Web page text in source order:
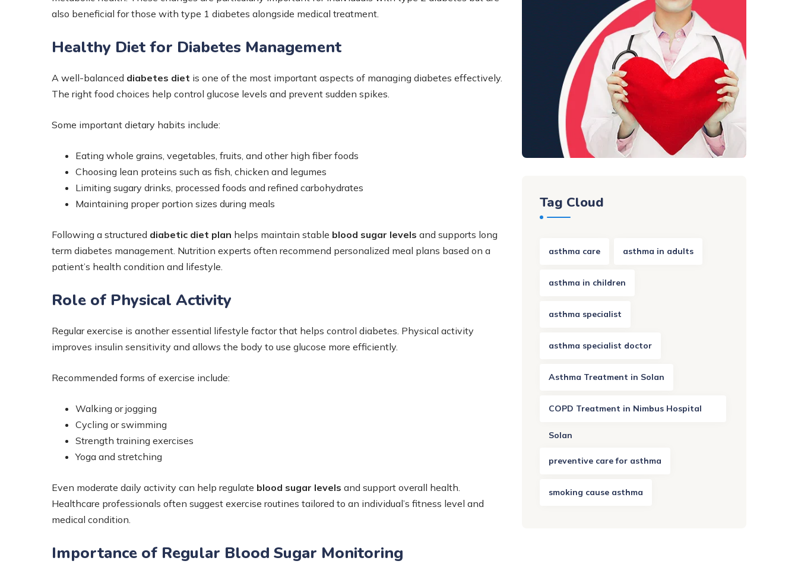
also beneficial for those with type 1 diabetes alongside medical treatment.
Healthy Diet for Diabetes Management
A well-balanced diabetes diet is one of the most important aspects of managing diabetes effectively.
The right food choices help control glucose levels and prevent sudden spikes.
Some important dietary habits include:
Eating whole grains, vegetables, fruits, and other high fiber foods
Choosing lean proteins such as fish, chicken and legumes
Limiting sugary drinks, processed foods and refined carbohydrates
Maintaining proper portion sizes during meals
Following a structured diabetic diet plan helps maintain stable blood sugar levels and supports long
term diabetes management. Nutrition experts often recommend personalized meal plans based on a
patient’s health condition and lifestyle.
Role of Physical Activity
Regular exercise is another essential lifestyle factor that helps control diabetes. Physical activity
improves insulin sensitivity and allows the body to use glucose more efficiently.
Recommended forms of exercise include:
Walking or jogging
Cycling or swimming
Strength training exercises
Yoga and stretching
Even moderate daily activity can help regulate blood sugar levels and support overall health.
Healthcare professionals often suggest exercise routines tailored to an individual’s fitness level and
medical condition.
Importance of Regular Blood Sugar Monitoring
Tag Cloud
asthma care asthma in adults
asthma in children
asthma specialist
asthma specialist doctor
Asthma Treatment in Solan
COPD Treatment in Nimbus Hospital
Solan
preventive care for asthma
smoking cause asthma